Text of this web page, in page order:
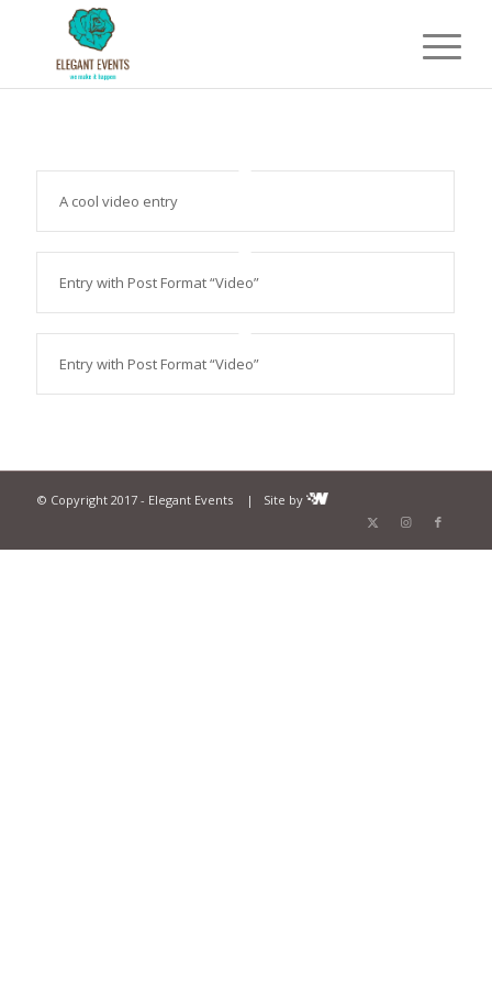
A cool video entry
Entry with Post Format “Video”
Entry with Post Format “Video”
© Copyright 2017 - Elegant Events | Site by